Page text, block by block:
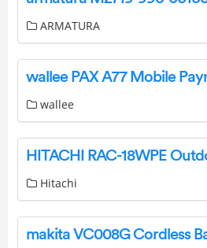
ARMATURA
wallee
Hitachi